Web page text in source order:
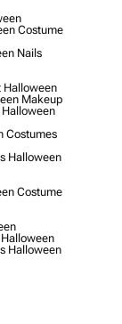
Costume
Nails
Makeup
Costumes
Halloween
Costume
Halloween